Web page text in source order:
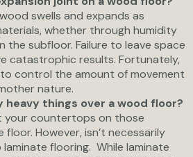
swells and expands as
whether through humidity
the subfloor. Failure to leave space
catastrophic results. Fortunately,
control the amount of movement
nature.
heavy things over a wood floor?
your countertops on those
However, isn’t necessarily
flooring. While laminate